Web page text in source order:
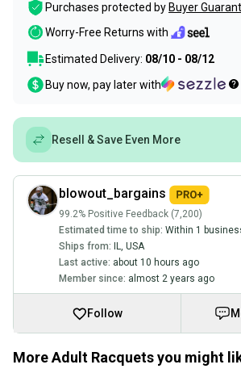
Purchases protected by Buyer
Worry-Free Returns with
Estimated Delivery: 08/10 - 08/12
Buy now, pay later with
Resell & Save Even More
blowout_bargains
99.2% Positive Feedback (7,200)
Estimated time to ship: Within 1
Ships from: IL
USA
Last active: about 10 hours ago
Member since: almost 2 years ago
Follow
More Adult Racquets you might